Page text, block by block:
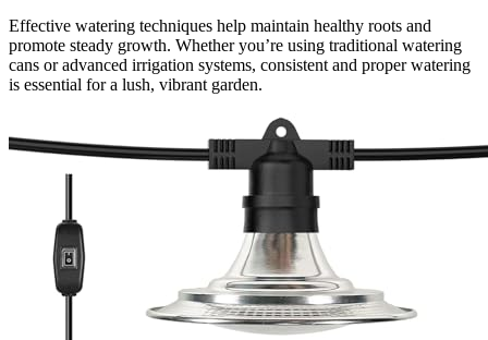
Effective watering techniques help maintain healthy roots and
promote steady growth. Whether you’re using traditional watering
cans or advanced irrigation systems, consistent and proper watering
is essential for a lush, vibrant garden.